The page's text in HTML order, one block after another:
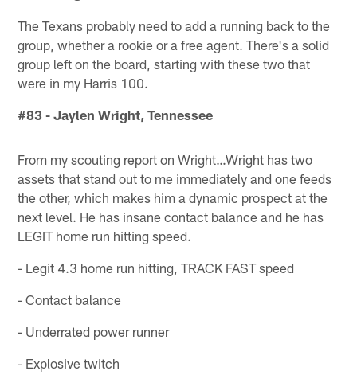
The Texans probably need to add a running back to the
group, whether a rookie or a free agent. There's a solid
group left on the board, starting with these two that
were in my Harris 100.
#83 - Jaylen Wright, Tennessee
From my scouting report on Wright…Wright has two
assets that stand out to me immediately and one feeds
the other, which makes him a dynamic prospect at the
next level. He has insane contact balance and he has
LEGIT home run hitting speed.
- Legit 4.3 home run hitting, TRACK FAST speed
- Contact balance
- Underrated power runner
- Explosive twitch